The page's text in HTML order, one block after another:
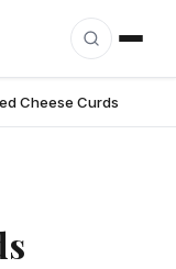
Cheese Curds